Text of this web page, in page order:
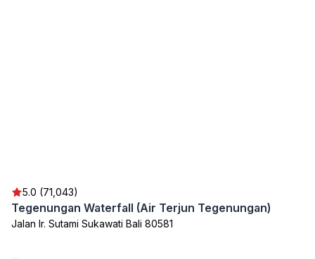
5.0 (71,043)
Tegenungan Waterfall (Air Terjun Tegenungan)
Jalan Ir. Sutami Sukawati Bali 80581